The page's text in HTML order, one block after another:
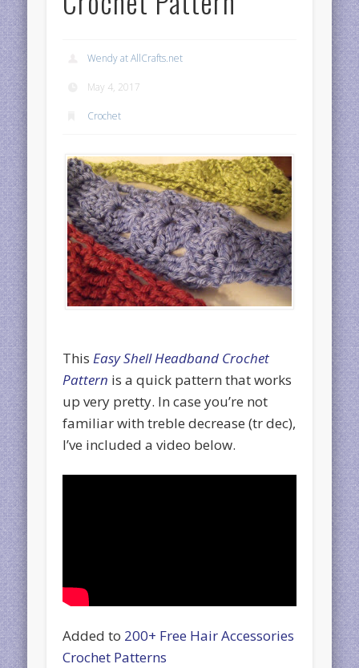
Wendy at AllCrafts.net
May 4, 2017
Crochet
ThisEasy Shell Headband Crochet
Pattern is a quick pattern that works
up very pretty. In case you’re not
familiar with treble decrease (tr dec),
I’ve included a video below.
Added to 200+ Free Hair Accessories
Crochet Patterns